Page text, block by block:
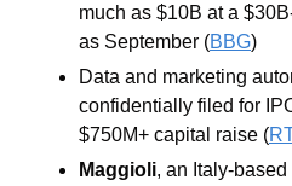
much as $10B at a
as September (BBG)
Data and marketing
confidentially filed for
$750M+ capital raise (
Maggioli, an Italy-based